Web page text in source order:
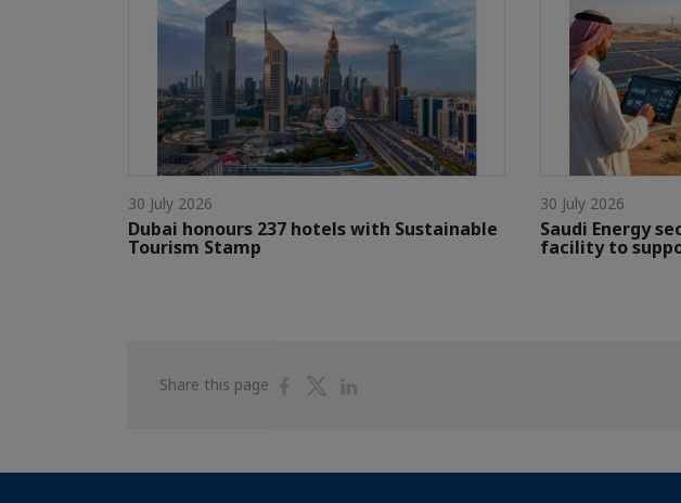
30 July 2026
Dubai honours 237 hotels with Sustainable
Tourism Stamp
30 July 2026
Saudi Energy
facility to
Share this page
ShareShare